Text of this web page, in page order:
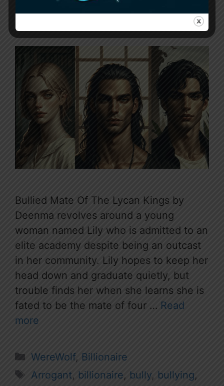
February 2, 2024 bySunny
Bullied Mate Of The Lycan Kings by
Deenma revolves around a young
woman named Lily who is admitted to an
elite academy despite being an outcast
in her community. Lily hopes to keep her
head down and graduate quietly, but
trouble finds her when she learns she is
fated to be the mate of four … Read
more
Categories
WereWolf, Billionaire
Tags
Arrogant, billionaire, bully, bullying,